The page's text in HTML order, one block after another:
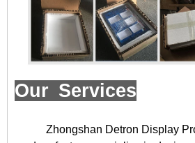
Our Services
Zhongshan Detron Display